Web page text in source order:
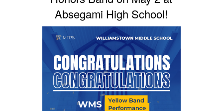
Absegami High School!